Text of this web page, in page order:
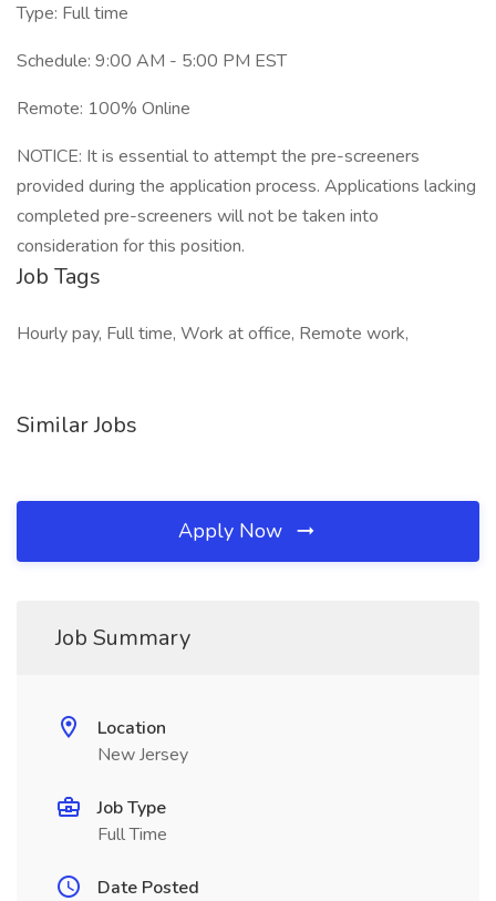
Type: Full time
Schedule: 9:00 AM - 5:00 PM EST
Remote: 100% Online
NOTICE: It is essential to attempt the pre-screeners
provided during the application process. Applications lacking
completed pre-screeners will not be taken into
consideration for this position.
Job Tags
Hourly pay, Full time, Work at office, Remote work,
Similar Jobs
Apply Now
Job Summary
Location
New Jersey
Job Type
Full Time
Date Posted